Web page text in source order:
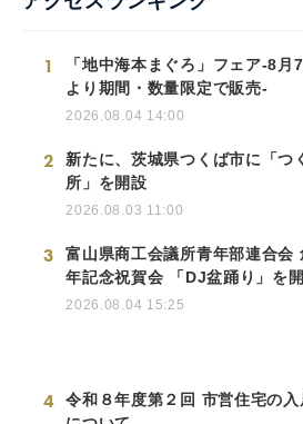
1
「地中海本まぐろ」フェア-8月7
より期間・数量限定で販売-
2026.08.04 14:00
2
新たに、茨城県つくば市に「つ
所」を開設
2026.08.03 11:00
3
富山県商工会議所青年部連合会
年記念祝賀会 「DJ盆踊り」を
2026.08.04 15:25
4
令和８年度第２回 市営住宅の入